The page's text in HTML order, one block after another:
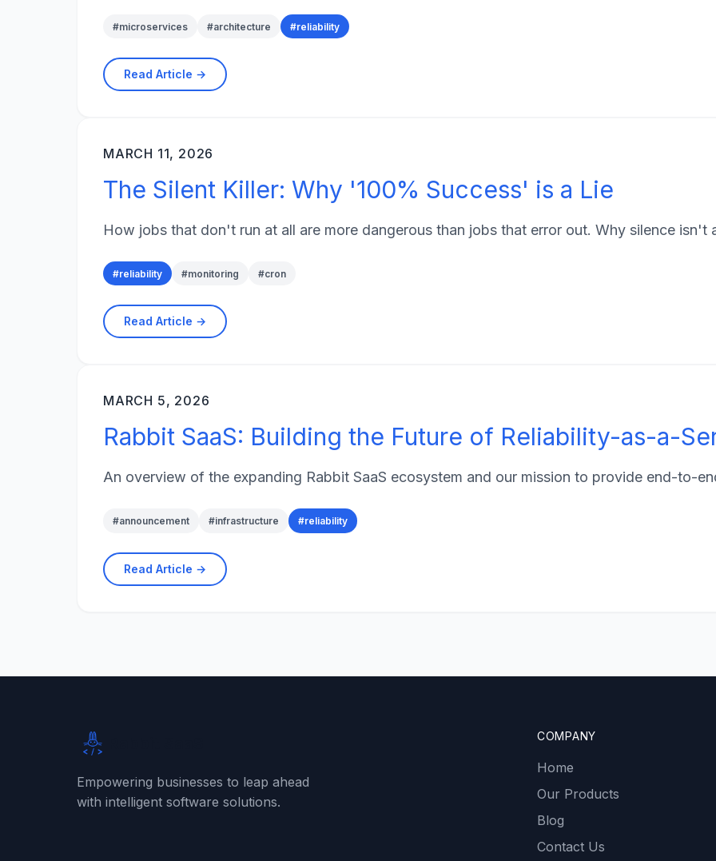
#microservices #architecture #reliability
Read Article →
MARCH 11, 2026
The Silent Killer: Why '100% Success' is a Lie
How jobs that don't run at all are more dangerous than jobs that error out. Why silence isn't
#reliability #monitoring #cron
Read Article →
MARCH 5, 2026
Rabbit SaaS: Building the Future of Reliability-as-a-
An overview of the expanding Rabbit SaaS ecosystem and our mission to provide end-to-
#announcement #infrastructure #reliability
Read Article →
Empowering businesses to leap ahead
with intelligent software solutions.
COMPANY
Home
Our Products
Blog
Contact Us